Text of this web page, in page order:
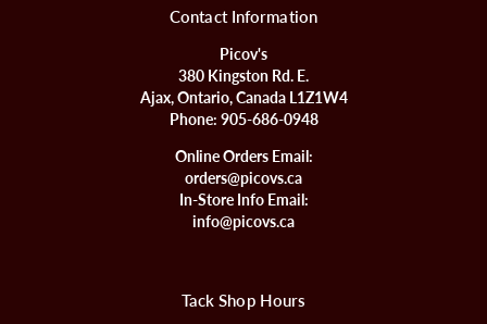
Contact Information
Picov's
380 Kingston Rd. E.
Ajax, Ontario, Canada L1Z1W4
Phone: 905-686-0948
Online Orders Email:
orders@picovs.ca
In-Store Info Email:
info@picovs.ca
Tack Shop Hours